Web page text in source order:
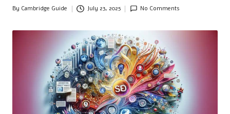
Posted
By Cambridge Guide July 23, 2025 No Comments